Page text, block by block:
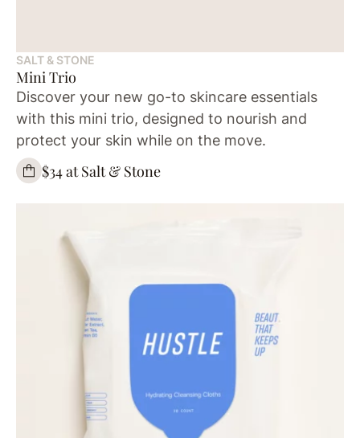
SALT & STONE
Mini Trio
Discover your new go-to skincare essentials
with this mini trio, designed to nourish and
protect your skin while on the move.
$34 at Salt & Stone